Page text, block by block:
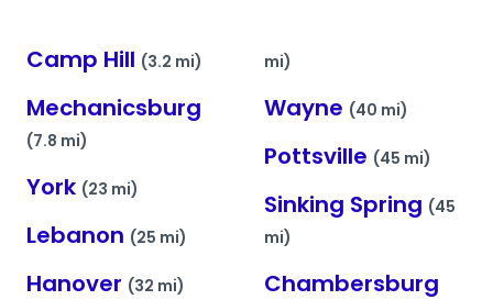
Camp Hill (3.2 mi)
Mechanicsburg
(7.8 mi)
York (23 mi)
Lebanon (25 mi)
Hanover (32 mi)
mi)
Wayne (40 mi)
Pottsville (45 mi)
Sinking Spring (45
mi)
Chambersburg